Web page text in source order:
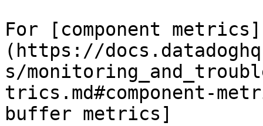
For [component metrics]
(https://
s/
trics.md#component-
buffer metrics]